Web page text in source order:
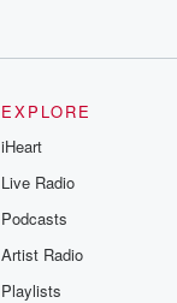
EXPLORE
iHeart
Live Radio
Podcasts
Artist Radio
Playlists